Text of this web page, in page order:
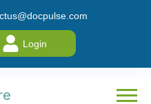
Login